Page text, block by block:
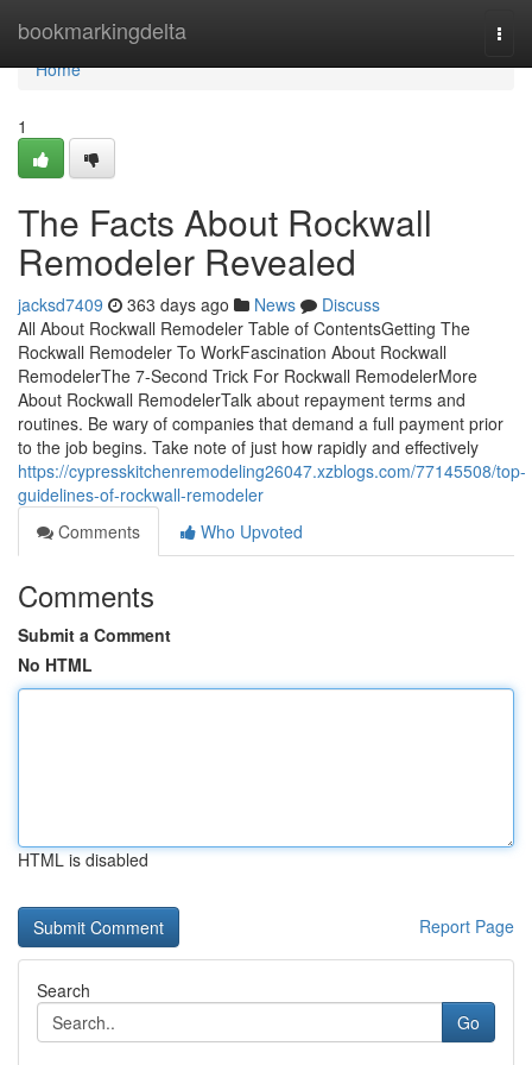
bookmarkingdelta
Home
Home
1
The Facts About Rockwall
Remodeler Revealed
jacksd7409 363 days ago News
Discuss
All About Rockwall Remodeler Table of ContentsGetting The
Rockwall Remodeler To WorkFascination About Rockwall
RemodelerThe 7-Second Trick For Rockwall RemodelerMore
About Rockwall RemodelerTalk about repayment terms and
routines. Be wary of companies that demand a full payment prior
to the job begins. Take note of just how rapidly and effectively
https://cypresskitchenremodeling26047.xzblogs.com/77145508/top-
guidelines-of-rockwall-remodeler
Comments
Who Upvoted
Comments
Submit a Comment
No HTML
HTML is disabled
Report Page
Search
Go